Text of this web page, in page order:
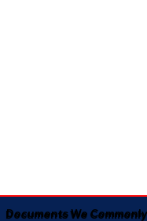
Documents We